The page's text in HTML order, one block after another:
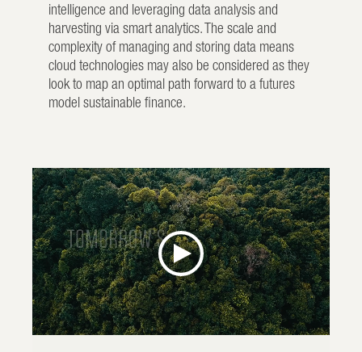
intelligence and leveraging data analysis and
harvesting via smart analytics. The scale and
complexity of managing and storing data means
cloud technologies may also be considered as they
look to map an optimal path forward to a futures
model sustainable finance.